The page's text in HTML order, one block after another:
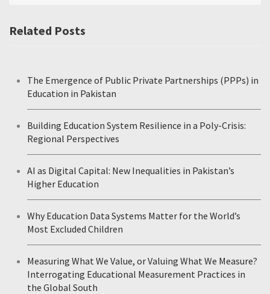
Related Posts
The Emergence of Public Private Partnerships (PPPs) in
Education in Pakistan
Building Education System Resilience in a Poly-Crisis:
Regional Perspectives
AI as Digital Capital: New Inequalities in Pakistan’s
Higher Education
Why Education Data Systems Matter for the World’s
Most Excluded Children
Measuring What We Value, or Valuing What We Measure?
Interrogating Educational Measurement Practices in
the Global South